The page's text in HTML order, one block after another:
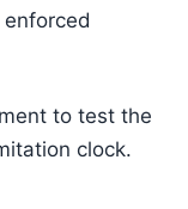
to test the
clock.